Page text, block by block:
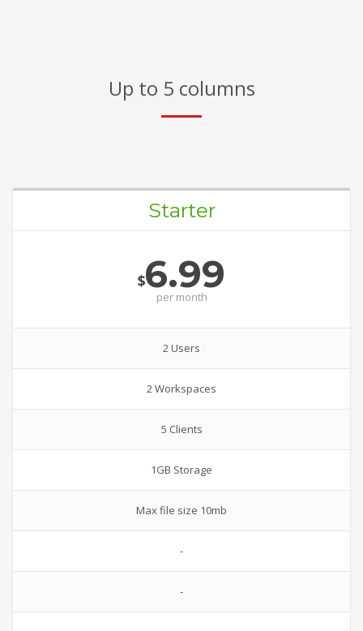
Up to 5 columns
Starter
$6.99
per month
2 Users
2 Workspaces
5 Clients
1GB Storage
Max file size 10mb
-
-